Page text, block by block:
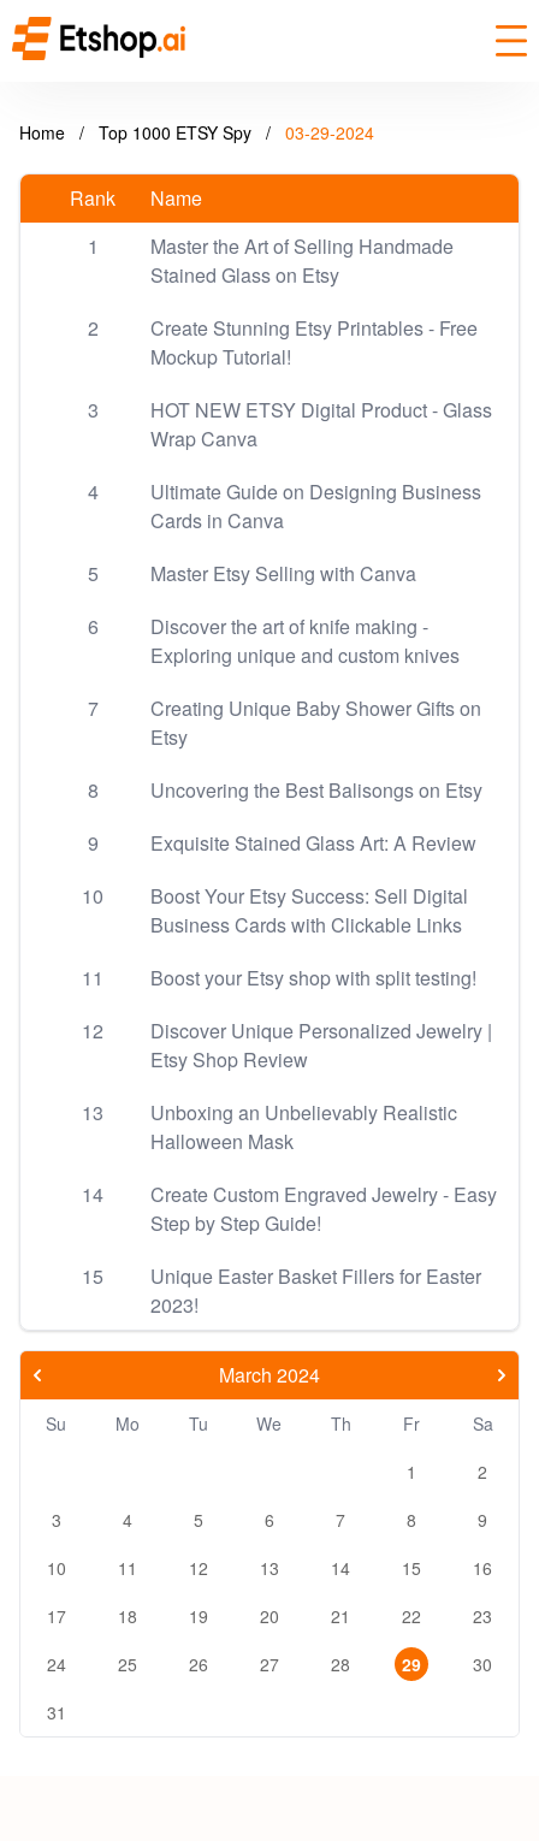
Home / Top 1000 ETSY Spy / 03-29-2024
Rank
Name
1
Master the Art of Selling Handmade
Stained Glass on Etsy
2
Create Stunning Etsy Printables - Free
Mockup Tutorial!
3
HOT NEW ETSY Digital Product - Glass
Wrap Canva
4
Ultimate Guide on Designing Business
Cards in Canva
5
Master Etsy Selling with Canva
6
Discover the art of knife making -
Exploring unique and custom knives
7
Creating Unique Baby Shower Gifts on
Etsy
8
Uncovering the Best Balisongs on Etsy
9
Exquisite Stained Glass Art: A Review
10
Boost Your Etsy Success: Sell Digital
Business Cards with Clickable Links
11
Boost your Etsy shop with split testing!
12
Discover Unique Personalized Jewelry |
Etsy Shop Review
13
Unboxing an Unbelievably Realistic
Halloween Mask
14
Create Custom Engraved Jewelry - Easy
Step by Step Guide!
15
Unique Easter Basket Fillers for Easter
2023!
March 2024
Su Mo Tu We Th Fr
Sa
1
2
3
4 5 6 7 8
9
10
11 12 13 14 15
16
17
18 19 20 21 22
23
24
25 26 27 28 29
30
31